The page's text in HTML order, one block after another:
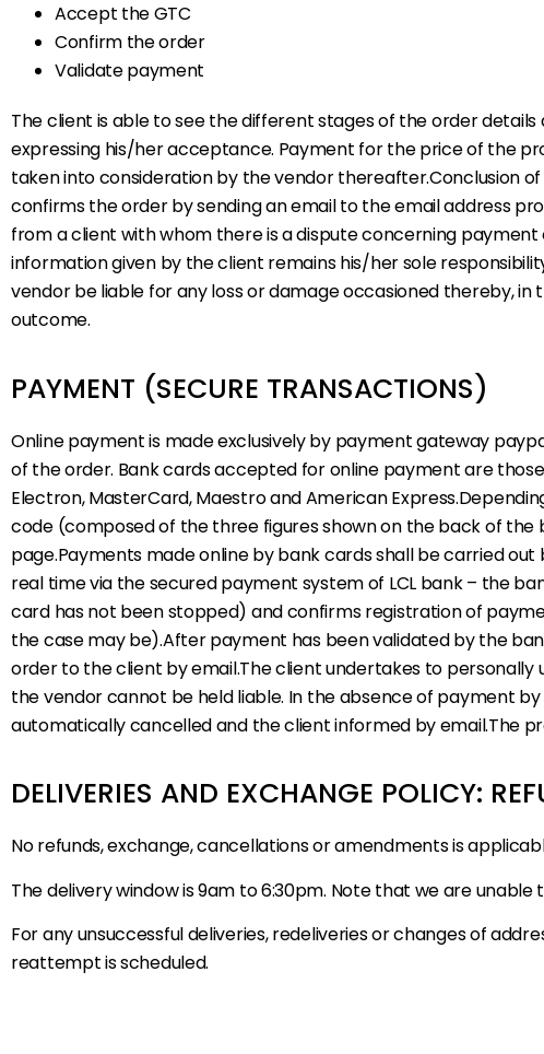
Accept the GTC
Confirm the order
Validate payment
The client is able to see the different stages of the order
expressing his/her acceptance. Payment for the price of the
taken into consideration by the vendor thereafter.Conclusion
confirms the order by sending an email to the email address
from a client with whom there is a dispute concerning payment
information given by the client remains his/her sole
vendor be liable for any loss or damage occasioned thereby,
outcome.
PAYMENT (SECURE TRANSACTIONS)
Online payment is made exclusively by payment gateway
of the order. Bank cards accepted for online payment are
Electron, MasterCard, Maestro and American
code (composed of the three figures shown on the back of
page.Payments made online by bank cards shall be carried
real time via the secured payment system of LCL bank – the
card has not been stopped) and confirms registration of
the case may be).After payment has been validated by the
order to the client by email.The client undertakes to
the vendor cannot be held liable. In the absence of payment
automatically cancelled and the client informed by email.The
DELIVERIES AND EXCHANGE POLICY:
No refunds, exchange, cancellations or amendments is
The delivery window is 9am to 6:30pm. Note that we are
For any unsuccessful deliveries, redeliveries or changes of
reattempt is scheduled.